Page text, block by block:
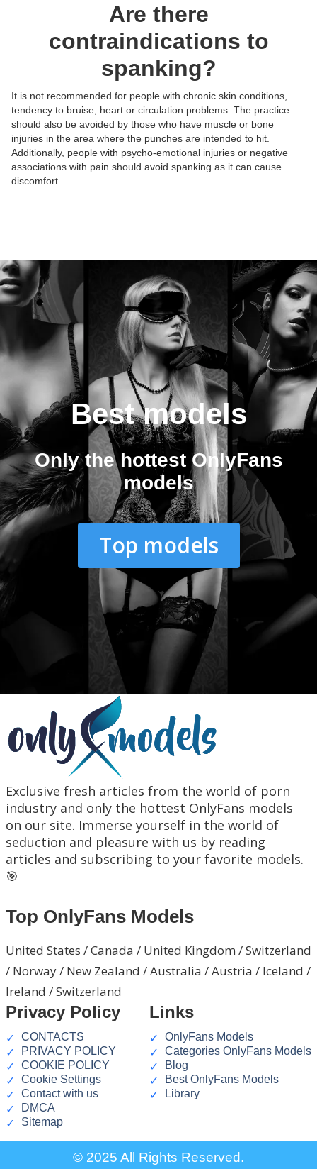
Are there
contraindications to
spanking?
It is not recommended for people with chronic skin conditions,
tendency to bruise, heart or circulation problems. The practice
should also be avoided by those who have muscle or bone
injuries in the area where the punches are intended to hit.
Additionally, people with psycho-emotional injuries or negative
associations with pain should avoid spanking as it can cause
discomfort.
Posts:
Photos/Videos:
Posts:
Photos/Videos:
Posts:
Photos/Videos:
Posts:
Photos/Videos:
Best models
Only the hottest OnlyFans
models
Top models
Exclusive fresh articles from the world of porn
industry and only the hottest OnlyFans models
on our site. Immerse yourself in the world of
seduction and pleasure with us by reading
articles and subscribing to your favorite models.
🎯
Top OnlyFans Models
United States / Canada / United Kingdom / Switzerland
/ Norway / New Zealand / Australia / Austria / Iceland /
Ireland / Switzerland
Privacy Policy
CONTACTS
PRIVACY POLICY
COOKIE POLICY
Cookie Settings
Contact with us
DMCA
Sitemap
Links
OnlyFans Models
Categories OnlyFans Models
Blog
Best OnlyFans Models
Library
© 2025 All Rights Reserved.